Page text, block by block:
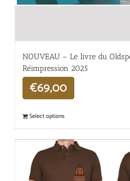
NOUVEAU – Le livre du
Réimpression 2025
€69,00
Select options